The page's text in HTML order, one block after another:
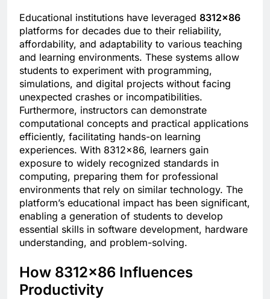
Educational institutions have leveraged 8312×86
platforms for decades due to their reliability,
affordability, and adaptability to various teaching
and learning environments. These systems allow
students to experiment with programming,
simulations, and digital projects without facing
unexpected crashes or incompatibilities.
Furthermore, instructors can demonstrate
computational concepts and practical applications
efficiently, facilitating hands-on learning
experiences. With 8312×86, learners gain
exposure to widely recognized standards in
computing, preparing them for professional
environments that rely on similar technology. The
platform’s educational impact has been significant,
enabling a generation of students to develop
essential skills in software development, hardware
understanding, and problem-solving.
How 8312×86 Influences
Productivity